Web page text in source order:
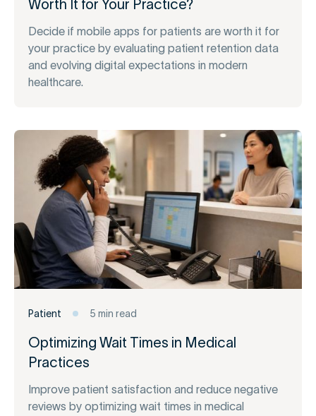
Worth It for Your Practice?
Decide if mobile apps for patients are worth it for
your practice by evaluating patient retention data
and evolving digital expectations in modern
healthcare.
Patient 5 min read
Optimizing Wait Times in Medical
Practices
Improve patient satisfaction and reduce negative
reviews by optimizing wait times in medical